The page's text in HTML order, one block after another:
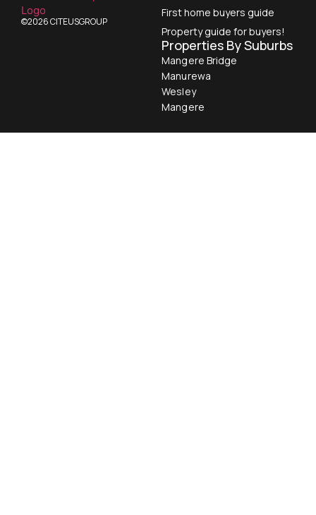
First home buyers guide
Property guide for buyers!
Properties By Suburbs
Mangere Bridge
Manurewa
Wesley
Mangere
©2026 CITEUSGROUP